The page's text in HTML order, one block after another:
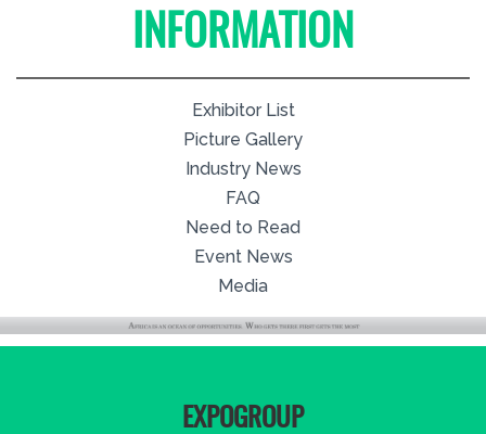
INFORMATION
Exhibitor List
Picture Gallery
Industry News
FAQ
Need to Read
Event News
Media
EXPOGROUP